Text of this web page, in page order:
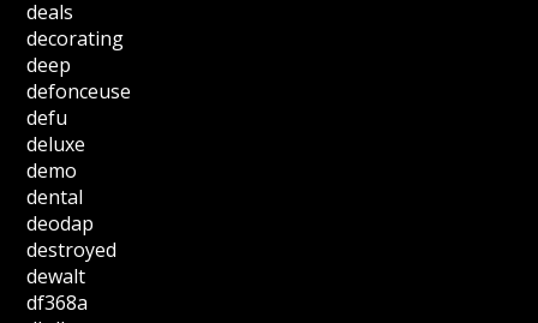
deals
decorating
deep
defonceuse
defu
deluxe
demo
dental
deodap
destroyed
dewalt
df368a